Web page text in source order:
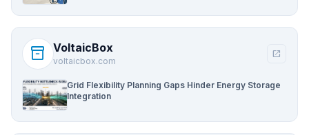
inventory_2 VoltaicBox
voltaicbox.com
open_in_new
Grid Flexibility Planning Gaps Hinder Energy Storage
Integration